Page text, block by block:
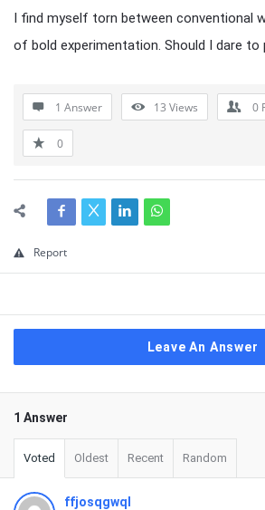
I find myself torn between conventional
of bold experimentation. Should I dare to
1 Answer 13 Views 0
0
Report
Leave An Answer
1 Answer
Voted Oldest Recent Random
ffjosqgwql